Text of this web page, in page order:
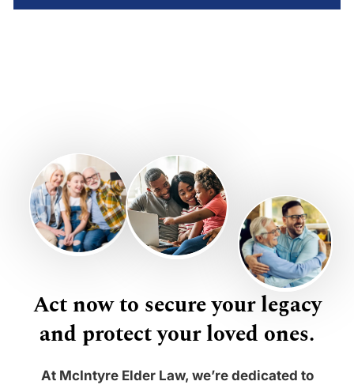
Act now to secure your legacy
and protect your loved ones.
At McIntyre Elder Law, we’re dedicated to